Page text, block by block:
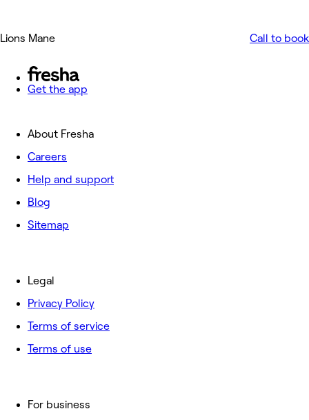
Lions Mane Call to book
Get the app
About Fresha
Careers
Help and support
Blog
Sitemap
For business
Legal
Privacy Policy
Terms of service
Terms of use